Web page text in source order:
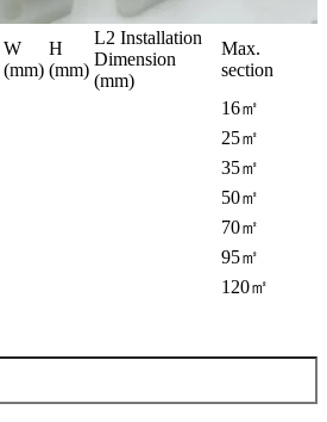
W
(mm)
H
(mm)
L2 Installation
Dimension
(mm)
Max.
section
16㎡
25㎡
35㎡
50㎡
70㎡
95㎡
120㎡